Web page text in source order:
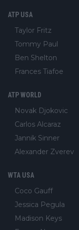
ATP USA
Taylor Fritz
Tommy Paul
Ben Shelton
Frances Tiafoe
ATP WORLD
Novak Djokovic
Carlos Alcaraz
Jannik Sinner
Alexander Zverev
WTA USA
Coco Gauff
Jessica Pegula
Madison Keys